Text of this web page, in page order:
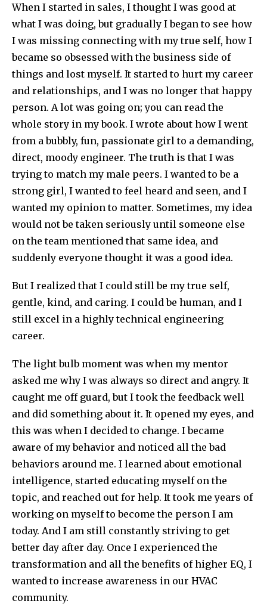
When I started in sales, I thought I was good at
what I was doing, but gradually I began to see how
I was missing connecting with my true self, how I
became so obsessed with the business side of
things and lost myself. It started to hurt my career
and relationships, and I was no longer that happy
person. A lot was going on; you can read the
whole story in my book. I wrote about how I went
from a bubbly, fun, passionate girl to a demanding,
direct, moody engineer. The truth is that I was
trying to match my male peers. I wanted to be a
strong girl, I wanted to feel heard and seen, and I
wanted my opinion to matter. Sometimes, my idea
would not be taken seriously until someone else
on the team mentioned that same idea, and
suddenly everyone thought it was a good idea.
But I realized that I could still be my true self,
gentle, kind, and caring. I could be human, and I
still excel in a highly technical engineering
career.
The light bulb moment was when my mentor
asked me why I was always so direct and angry. It
caught me off guard, but I took the feedback well
and did something about it. It opened my eyes, and
this was when I decided to change. I became
aware of my behavior and noticed all the bad
behaviors around me. I learned about emotional
intelligence, started educating myself on the
topic, and reached out for help. It took me years of
working on myself to become the person I am
today. And I am still constantly striving to get
better day after day. Once I experienced the
transformation and all the benefits of higher EQ, I
wanted to increase awareness in our HVAC
community.